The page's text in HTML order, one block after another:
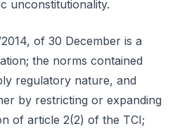
unconstitutionality.
of 30 December is a
the norms contained
regulatory nature, and
by restricting or expanding
of article 2(2) of the TCI;